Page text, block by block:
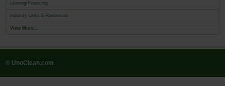
Leasing/Financing
Industry Links & Resources
View More...
© UnoClean.com